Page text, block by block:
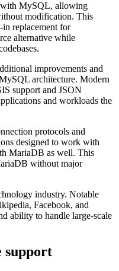
MySQL, allowing
modification. This
replacement for
alternative while
improvements and
architecture. Modern
support and JSON
and workloads the
protocols and
designed to work with
MariaDB as well. This
without major
industry. Notable
Facebook, and
ability to handle large-scale
support